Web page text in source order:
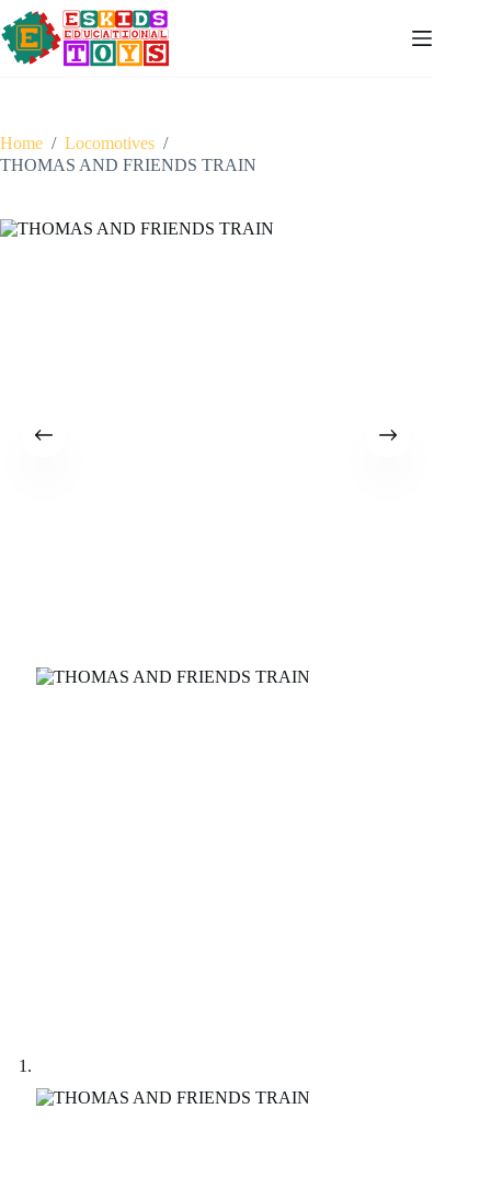
Skip
to
content
Home / Locomotives /
THOMAS AND FRIENDS TRAIN